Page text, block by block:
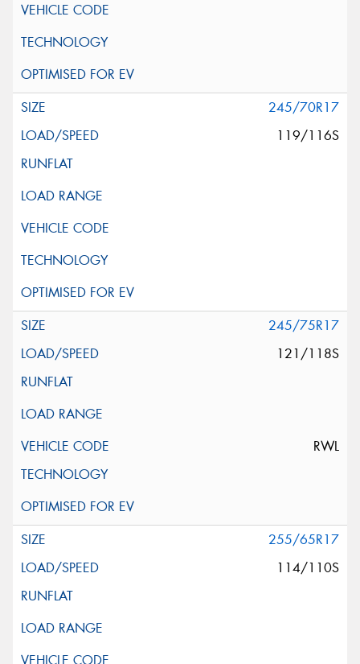
245/70R17
119/116S
245/75R17
121/118S
RWL
255/65R17
114/110S